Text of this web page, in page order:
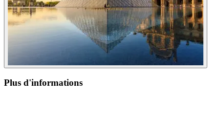
Plus d'informations